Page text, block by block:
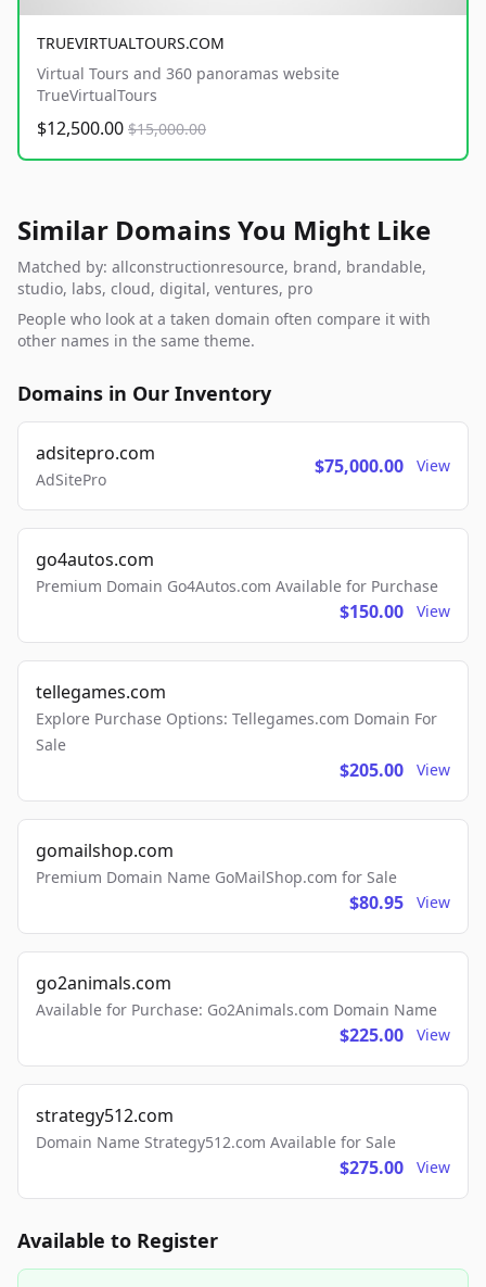
TRUEVIRTUALTOURS.COM
Virtual Tours and 360 panoramas website
TrueVirtualTours
$12,500.00 $15,000.00
Similar Domains You Might Like
Matched by: allconstructionresource, brand, brandable,
studio, labs, cloud, digital, ventures, pro
People who look at a taken domain often compare it with
other names in the same theme.
Domains in Our Inventory
adsitepro.com
AdSitePro
$75,000.00 View
go4autos.com
Premium Domain Go4Autos.com Available for Purchase
$150.00 View
tellegames.com
Explore Purchase Options: Tellegames.com Domain For
Sale
$205.00 View
gomailshop.com
Premium Domain Name GoMailShop.com for Sale
$80.95 View
go2animals.com
Available for Purchase: Go2Animals.com Domain Name
$225.00 View
strategy512.com
Domain Name Strategy512.com Available for Sale
$275.00 View
Available to Register